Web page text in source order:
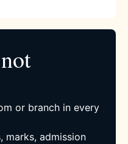
or branch in every
marks, admission